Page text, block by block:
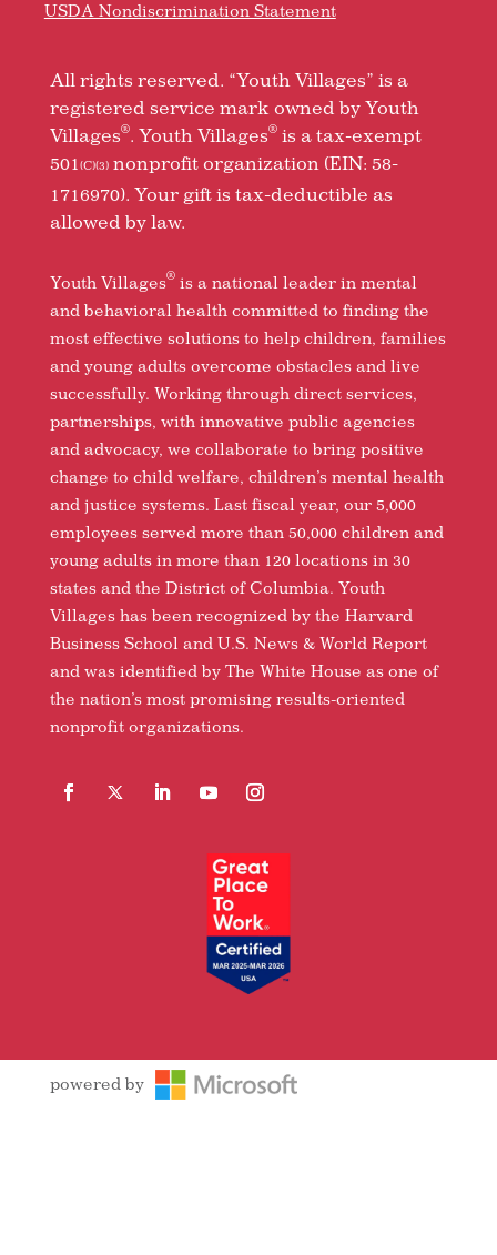
USDA Nondiscrimination Statement
All rights reserved. “Youth Villages” is a
registered service mark owned by Youth
Villages®. Youth Villages®is a tax-exempt
501 (C)(3)nonprofit organization (EIN: 58-
1716970). Your gift is tax-deductible as
allowed by law.
Youth Villages®is a national leader in mental
and behavioral health committed to finding the
most effective solutions to help children, families
and young adults overcome obstacles and live
successfully. Working through direct services,
partnerships, with innovative public agencies
and advocacy, we collaborate to bring positive
change to child welfare, children’s mental health
and justice systems. Last fiscal year, our 5,000
employees served more than 50,000 children and
young adults in more than 120 locations in 30
states and the District of Columbia. Youth
Villages has been recognized by the Harvard
Business School and U.S. News & World Report
and was identified by The White House as one of
the nation’s most promising results-oriented
nonprofit organizations.
powered by